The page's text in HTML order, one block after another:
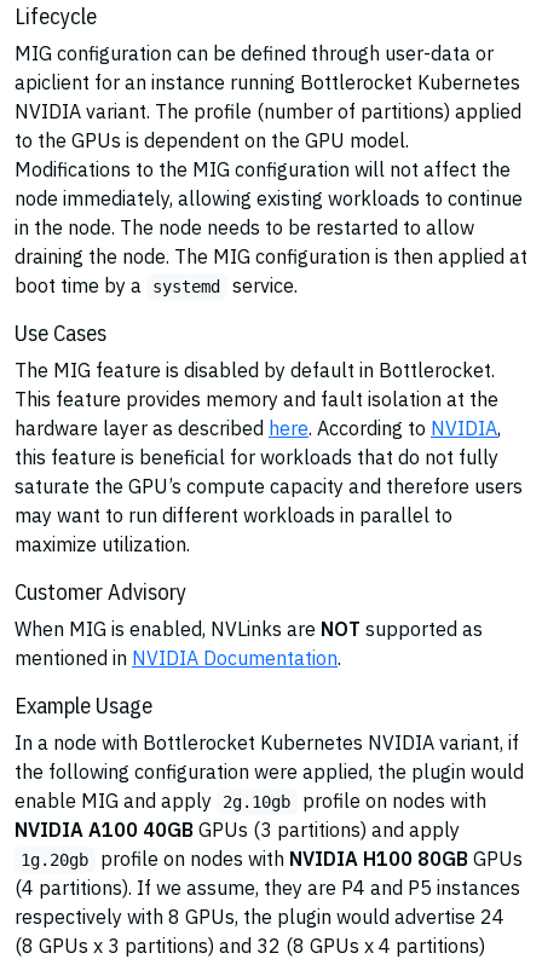
Lifecycle
MIG configuration can be defined through user-data or
apiclient for an instance running Bottlerocket Kubernetes
NVIDIA variant. The profile (number of partitions) applied
to the GPUs is dependent on the GPU model.
Modifications to the MIG configuration will not affect the
node immediately, allowing existing workloads to continue
in the node. The node needs to be restarted to allow
draining the node. The MIG configuration is then applied at
boot time by a
systemd service.
Use Cases
The MIG feature is disabled by default in Bottlerocket.
This feature provides memory and fault isolation at the
hardware layer as described here. According to NVIDIA,
this feature is beneficial for workloads that do not fully
saturate the GPU’s compute capacity and therefore users
may want to run different workloads in parallel to
maximize utilization.
Customer Advisory
When MIG is enabled, NVLinks are NOT supported as
mentioned in NVIDIA Documentation.
Example Usage
In a node with Bottlerocket Kubernetes NVIDIA variant, if
the following configuration were applied, the plugin would
enable MIG and apply
2g.10gb
profile on nodes with
NVIDIA A100 40GB GPUs (3 partitions) and apply
1g.20gb profile on nodes with NVIDIA H100 80GBGPUs
(4 partitions). If we assume, they are P4 and P5 instances
respectively with 8 GPUs, the plugin would advertise 24
(8 GPUs x 3 partitions) and 32 (8 GPUs x 4 partitions)